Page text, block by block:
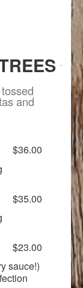
and
$36.00
$35.00
$23.00
sauce!)